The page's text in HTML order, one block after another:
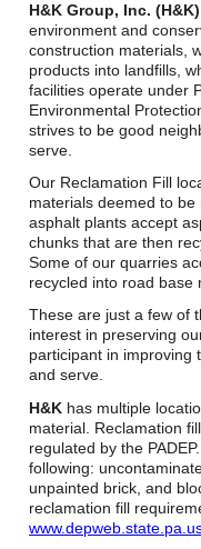
Engineering
Fuel &
Welding
H&K Group, Inc. (H&K)
environment and
construction materials,
products into landfills,
facilities operate under
Environmental
strives to be good
serve.
Our Reclamation Fill
materials deemed to be
asphalt plants accept
chunks that are then
Some of our quarries
recycled into road base
These are just a few of
interest in preserving
participant in improving
and serve.
H&K has multiple
material. Reclamation
regulated by the
following:
unpainted brick, and
reclamation fill